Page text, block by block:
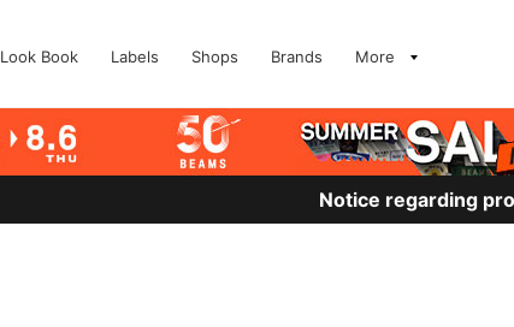
Look Book Labels Shops Brands More
Notice regarding